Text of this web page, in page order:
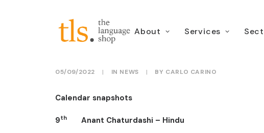
About Services
September dates for
05/09/2022 | IN NEWS | BY CARLO CARINO
Calendar snapshots
9th Anant Chaturdashi – Hindu